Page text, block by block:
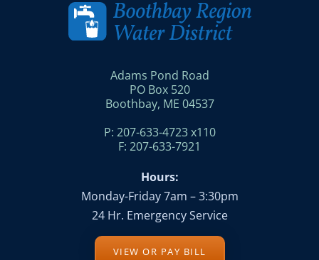
Adams Pond Road
PO Box 520
Boothbay, ME 04537
P: 207-633-4723 x110
F: 207-633-7921
Hours:
Monday-Friday 7am – 3:30pm
24 Hr. Emergency Service
VIEW OR PAY BILL